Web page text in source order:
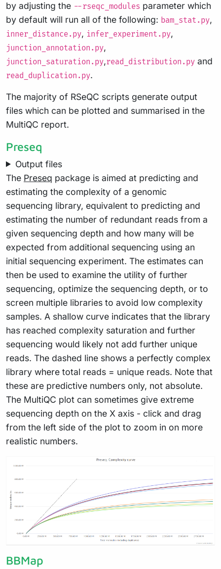
by adjusting the --rseqc_modules parameter which
by default will run all of the following: bam_stat.py,
inner_distance.py, infer_experiment.py,
junction_annotation.py,
junction_saturation.py,read_distribution.py and
read_duplication.py.
The majority of RSeQC scripts generate output
files which can be plotted and summarised in the
MultiQC report.
Preseq
Output files
The Preseq package is aimed at predicting and
estimating the complexity of a genomic
sequencing library, equivalent to predicting and
estimating the number of redundant reads from a
given sequencing depth and how many will be
expected from additional sequencing using an
initial sequencing experiment. The estimates can
then be used to examine the utility of further
sequencing, optimize the sequencing depth, or to
screen multiple libraries to avoid low complexity
samples. A shallow curve indicates that the library
has reached complexity saturation and further
sequencing would likely not add further unique
reads. The dashed line shows a perfectly complex
library where total reads = unique reads. Note that
these are predictive numbers only, not absolute.
The MultiQC plot can sometimes give extreme
sequencing depth on the X axis - click and drag
from the left side of the plot to zoom in on more
realistic numbers.
BBMap